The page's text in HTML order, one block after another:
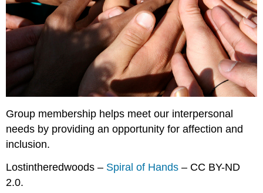
Group membership helps meet our interpersonal
needs by providing an opportunity for affection and
inclusion.
Lostintheredwoods – Spiral of Hands – CC BY-ND
2.0.